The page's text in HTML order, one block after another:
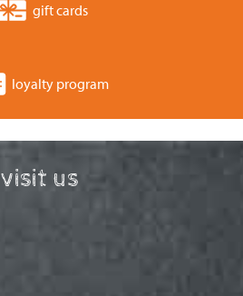
gift cards
loyalty program
visit us